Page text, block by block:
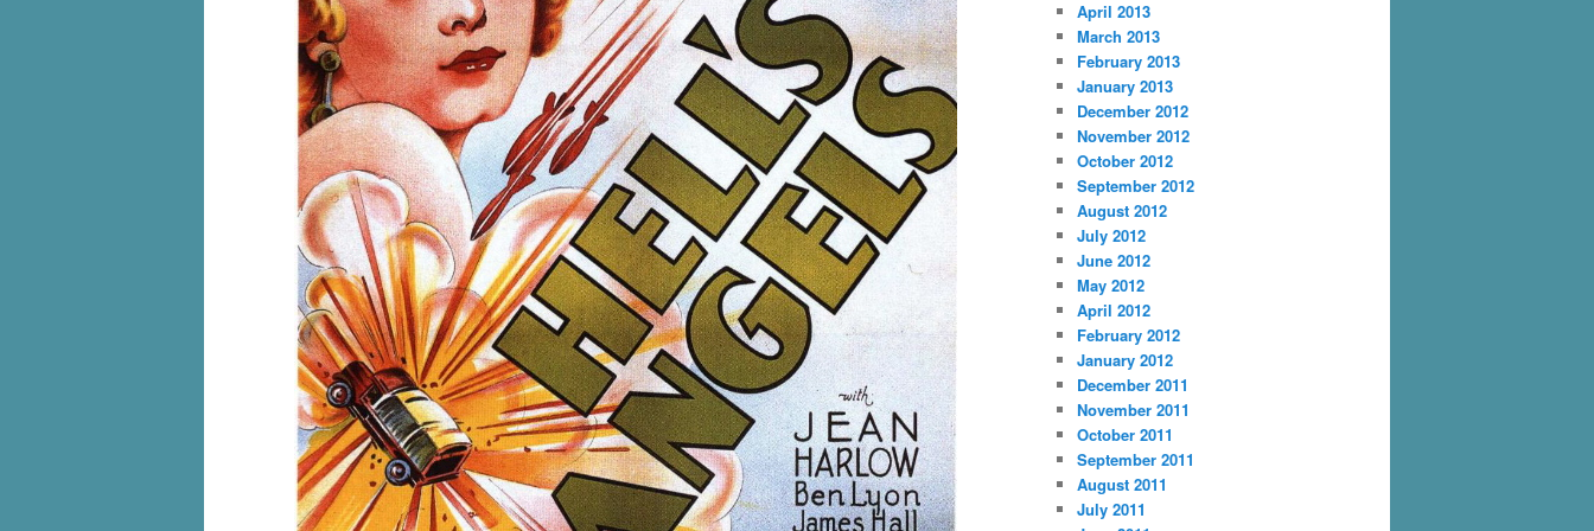
April 2013
March 2013
February 2013
January 2013
December 2012
November 2012
October 2012
September 2012
August 2012
July 2012
June 2012
May 2012
April 2012
February 2012
January 2012
December 2011
November 2011
October 2011
September 2011
August 2011
July 2011